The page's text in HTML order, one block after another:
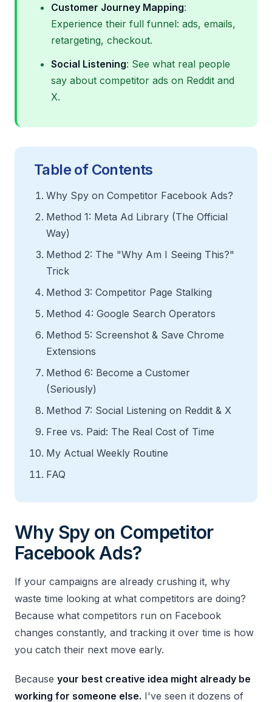
Customer Journey Mapping:
Experience their full funnel: ads, emails,
retargeting, checkout.
Social Listening: See what real people
say about competitor ads on Reddit and
X.
Table of Contents
Why Spy on Competitor Facebook Ads?
Method 1: Meta Ad Library (The Official
Way)
Method 2: The "Why Am I Seeing This?"
Trick
Method 3: Competitor Page Stalking
Method 4: Google Search Operators
Method 5: Screenshot & Save Chrome
Extensions
Method 6: Become a Customer
(Seriously)
Method 7: Social Listening on Reddit & X
Free vs. Paid: The Real Cost of Time
My Actual Weekly Routine
FAQ
Why Spy on Competitor
Facebook Ads?
If your campaigns are already crushing it, why
waste time looking at what competitors are doing?
Because what competitors run on Facebook
changes constantly, and tracking it over time is how
you catch their next move early.
Because your best creative idea might already be
working for someone else. I've seen it dozens of